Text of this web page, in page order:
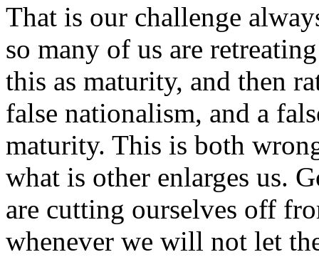
That is our challenge
so many of us are
this as maturity, and then
false nationalism, and a
maturity. This is both
what is other enlarges us.
are cutting ourselves off
whenever we will not let